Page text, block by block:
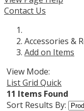
Contact Us
Accessories &
Add on Items
View Mode:
ListGrid Quick
11 Items Found
Sort Results By: